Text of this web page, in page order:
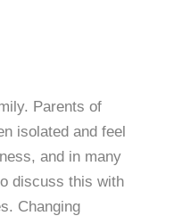
Parents of
isolated and feel
and in many
discuss this with
Changing